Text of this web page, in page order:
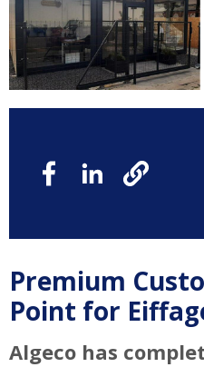
Premium
Point for
Algeco has